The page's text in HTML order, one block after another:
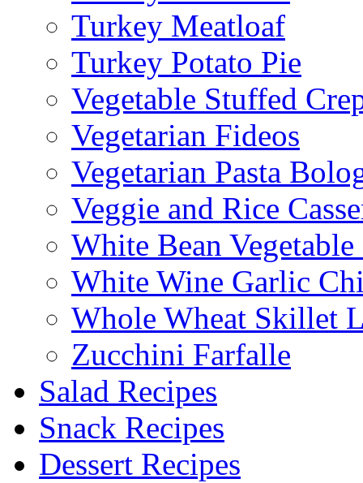
Turkey Meatloaf
Turkey Potato Pie
Vegetable Stuffed
Vegetarian Fideos
Vegetarian Pasta
Veggie and Rice
White Bean Vegetable
White Wine Garlic
Whole Wheat Skillet
Zucchini Farfalle
Salad Recipes
Snack Recipes
Dessert Recipes